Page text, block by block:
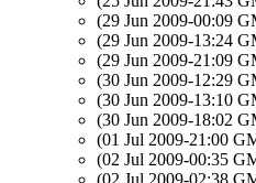
(29 Jun 2009-00:09
(29 Jun 2009-13:24
(29 Jun 2009-21:09
(30 Jun 2009-12:29
(30 Jun 2009-13:10
(30 Jun 2009-18:02
(01 Jul 2009-21:00
(02 Jul 2009-00:35
(02 Jul 2009-02:38